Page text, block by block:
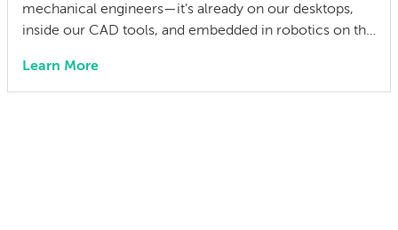
mechanical engineers—it’s already on our desktops,
inside our CAD tools, and embedded in robotics on the
engineer 15 years ago, I didn’t think much about AI
someday reshaping my job. Now the question has
Learn More